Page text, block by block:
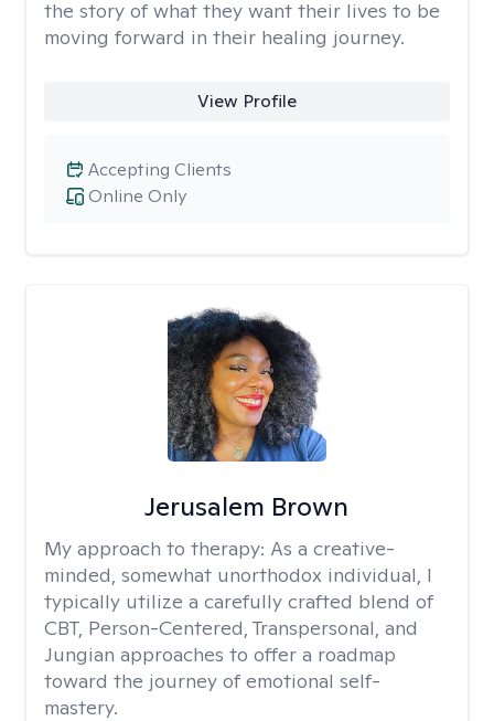
the story of what they want their lives to be
moving forward in their healing journey.
View Profile
Online Only
Accepting Clients
Jerusalem Brown
My approach to therapy: As a creative-
minded, somewhat unorthodox individual, I
typically utilize a carefully crafted blend of
CBT, Person-Centered, Transpersonal, and
Jungian approaches to offer a roadmap
toward the journey of emotional self-
mastery.